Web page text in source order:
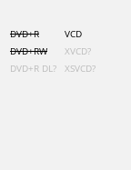
DVD+R
DVD+RW
DVD+R DL?
VCD
XVCD?
XSVCD?